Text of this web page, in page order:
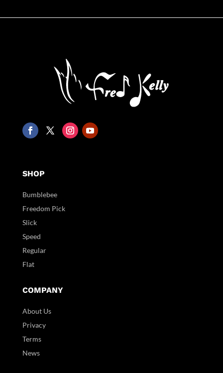
SHOP
Bumblebee
Freedom Pick
Slick
Speed
Regular
Flat
COMPANY
About Us
Privacy
Terms
News